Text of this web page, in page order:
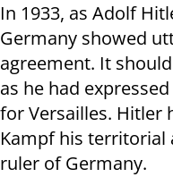
In 1933, as Adolf
Germany showed
agreement. It
as he had
for Versailles. Hitler
Kampf his
ruler of Germany.